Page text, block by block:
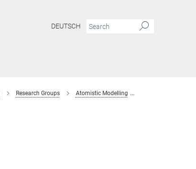
DEUTSCH
Research Groups Atomistic Modelling